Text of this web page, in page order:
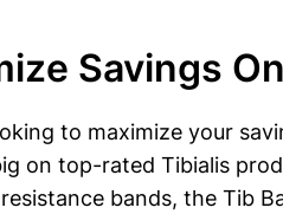
Savings​
to maximize your
on⁢ top-rated Tibialis
bands, the Tib